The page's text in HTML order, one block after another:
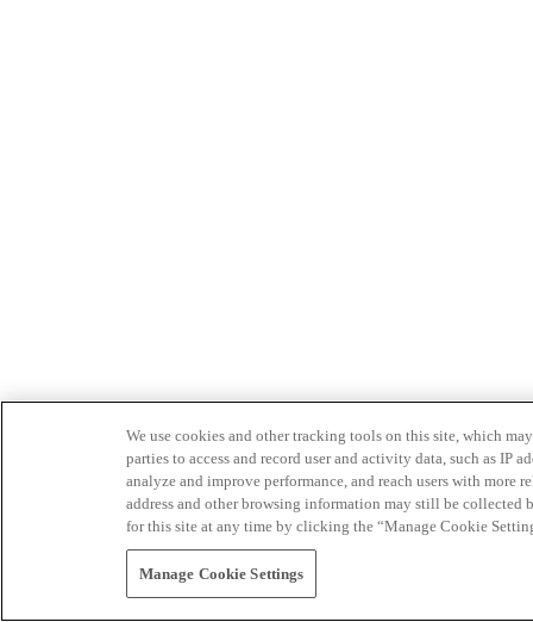
We use cookies and other tracking tools on this site, which
parties to access and record user and activity data, such as IP
analyze and improve performance, and reach users with
address and other browsing information may still be collected
for this site at any time by clicking the “Manage Cookie
Manage Cookie Settings